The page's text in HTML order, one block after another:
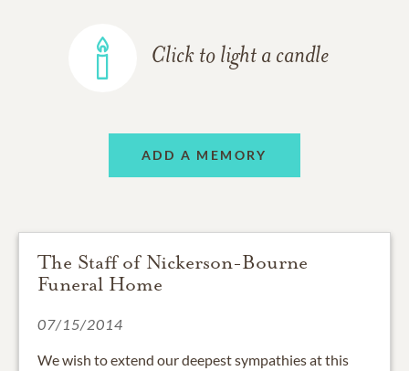
Click to light a candle
ADD A MEMORY
The Staff of Nickerson-Bourne
Funeral Home
07/15/2014
We wish to extend our deepest sympathies at this